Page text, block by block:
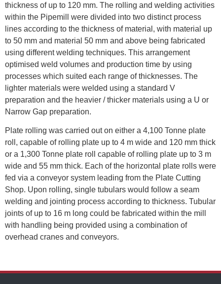
thickness of up to 120 mm. The rolling and welding activities
within the Pipemill were divided into two distinct process
lines according to the thickness of material, with material up
to 50 mm and material 50 mm and above being fabricated
using different welding techniques. This arrangement
optimised weld volumes and production time by using
processes which suited each range of thicknesses. The
lighter materials were welded using a standard V
preparation and the heavier / thicker materials using a U or
Narrow Gap preparation.
Plate rolling was carried out on either a 4,100 Tonne plate
roll, capable of rolling plate up to 4 m wide and 120 mm thick
or a 1,300 Tonne plate roll capable of rolling plate up to 3 m
wide and 55 mm thick. Each of the horizontal plate rolls were
fed via a conveyor system leading from the Plate Cutting
Shop. Upon rolling, single tubulars would follow a seam
welding and jointing process according to thickness. Tubular
joints of up to 16 m long could be fabricated within the mill
with handling being provided using a combination of
overhead cranes and conveyors.